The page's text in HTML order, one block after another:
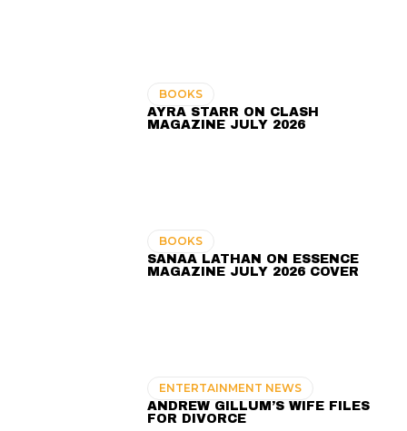
BOOKS
AYRA STARR ON CLASH
MAGAZINE JULY 2026
BOOKS
SANAA LATHAN ON ESSENCE
MAGAZINE JULY 2026 COVER
ENTERTAINMENT NEWS
ANDREW GILLUM’S WIFE FILES
FOR DIVORCE